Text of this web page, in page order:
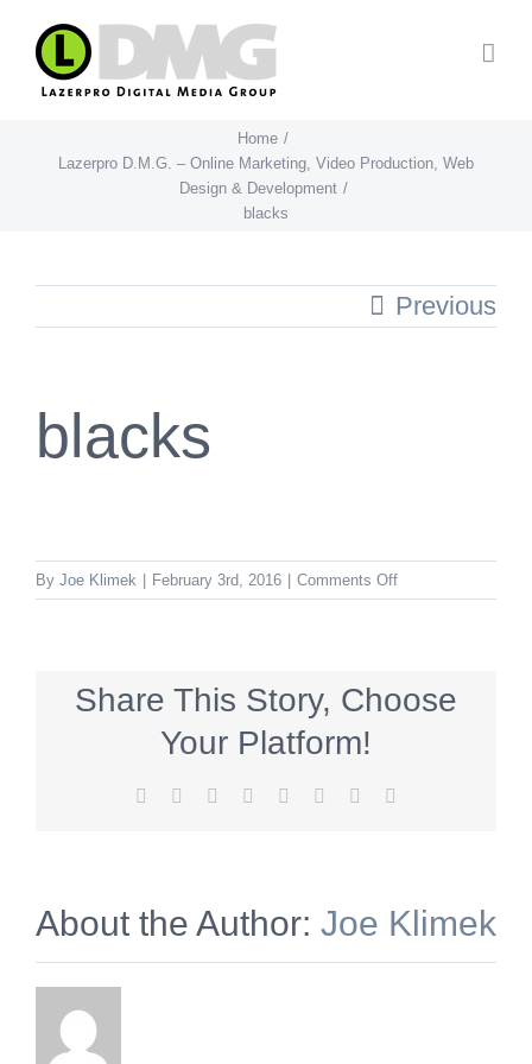
Skip
content
Home
Lazerpro D.M.G. – Online Marketing, Video Production, Web
Design & Development
blacks
Previous
blacks
By Joe Klimek February 3rd, 2016 Comments Offon
blacks
Share This Story, Choose
Your Platform!
Facebook Reddit LinkedIn
TumblrPinterest
About the Author: Joe Klimek